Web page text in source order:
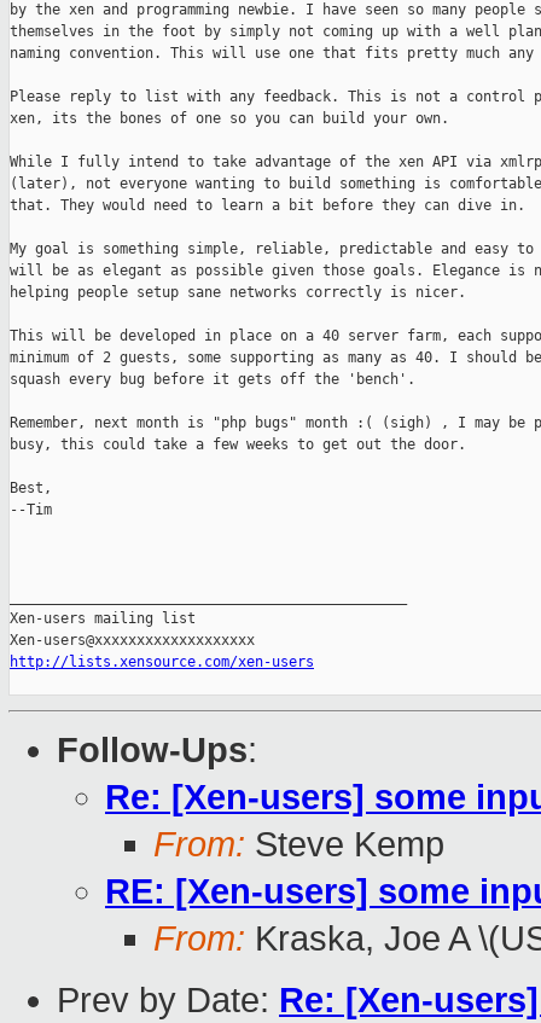
by the xen and programming newbie. I have seen so many people
themselves in the foot by simply not coming up with a well
naming convention. This will use one that fits pretty much any
Please reply to list with any feedback. This is not a control
xen, its the bones of one so you can build your own.
While I fully intend to take advantage of the xen API via
(later), not everyone wanting to build something is
that. They would need to learn a bit before they can dive in.
My goal is something simple, reliable, predictable and easy
will be as elegant as possible given those goals. Elegance is
helping people setup sane networks correctly is nicer.
This will be developed in place on a 40 server farm, each
minimum of 2 guests, some supporting as many as 40. I should
squash every bug before it gets off the 'bench'.
Remember, next month is "php bugs" month :( (sigh) , I may be
busy, this could take a few weeks to get out the door.
Best,
--Tim
Xen-users mailing list
http://lists.xensource.com/xen-users
Follow-Ups:
Re: [Xen-users] some
From: Steve Kemp
RE: [Xen-users] some
From: Kraska, Joe A
Prev by Date: Re: [Xen-